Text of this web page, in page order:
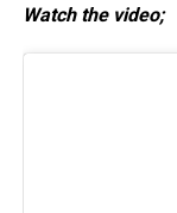
Watch the video;